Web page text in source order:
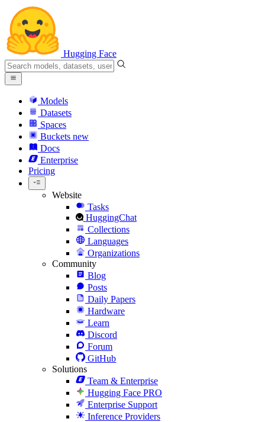
Hugging Face
Models
Datasets
Spaces
Buckets new
Docs
Enterprise
Pricing
Website
Tasks
HuggingChat
Collections
Languages
Organizations
Community
Blog
Posts
Daily Papers
Hardware
Learn
Discord
Forum
GitHub
Solutions
Team & Enterprise
Hugging Face PRO
Enterprise Support
Inference Providers